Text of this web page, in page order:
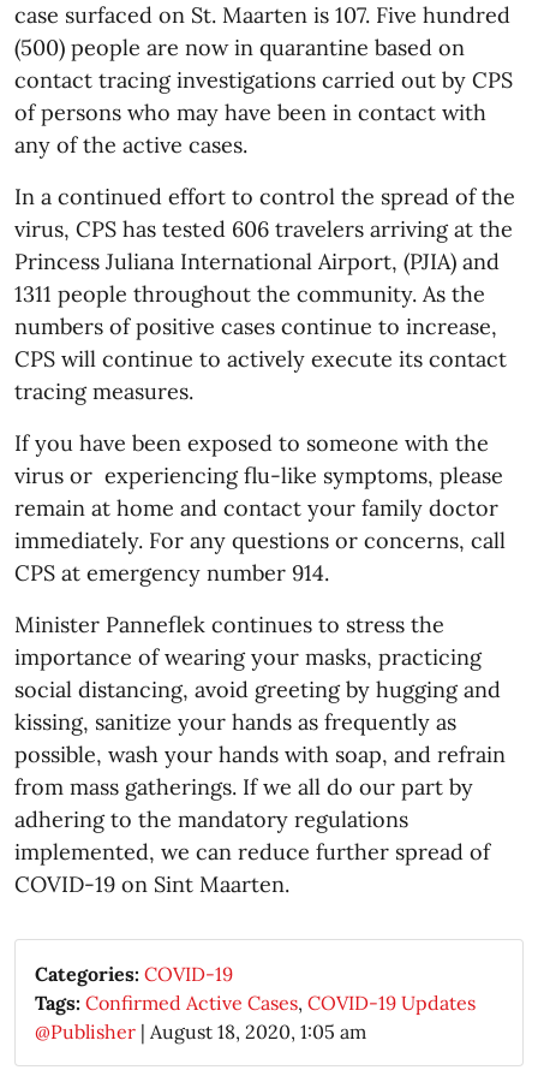
case surfaced on St. Maarten is 107. Five hundred
(500) people are now in quarantine based on
contact tracing investigations carried out by CPS
of persons who may have been in contact with
any of the active cases.
In a continued effort to control the spread of the
virus, CPS has tested 606 travelers arriving at the
Princess Juliana International Airport, (PJIA) and
1311 people throughout the community. As the
numbers of positive cases continue to increase,
CPS will continue to actively execute its contact
tracing measures.
If you have been exposed to someone with the
virus or experiencing flu-like symptoms, please
remain at home and contact your family doctor
immediately. For any questions or concerns, call
CPS at emergency number 914.
Minister Panneflek continues to stress the
importance of wearing your masks, practicing
social distancing, avoid greeting by hugging and
kissing, sanitize your hands as frequently as
possible, wash your hands with soap, and refrain
from mass gatherings. If we all do our part by
adhering to the mandatory regulations
implemented, we can reduce further spread of
COVID-19 on Sint Maarten.
Categories: COVID-19
Tags: Confirmed Active Cases, COVID-19 Updates
@Publisher | August 18, 2020, 1:05 am